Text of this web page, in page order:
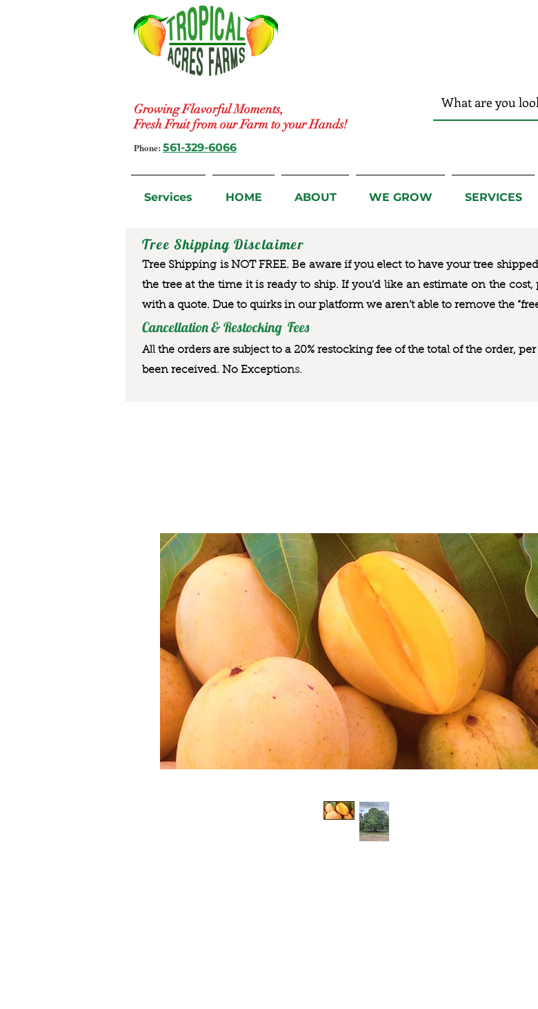
Growing Flavorful Moments,
Fresh Fruit from our Farm to your Hands!
Phone: 561-329-6066
Services HOME ABOUT WE GROW SERVICES
Tree Shipping Disclaimer
Tree Shipping is NOT FREE. Be aware if you elect to have your tree
the tree at the time it is ready to ship. If you’d like an estimate on the
with a quote. Due to quirks in our platform we aren’t able to remove the
Cancellation & Restocking Fees
All the orders are subject to a 20% restocking fee of the total of the order,
been received. No Exceptions.